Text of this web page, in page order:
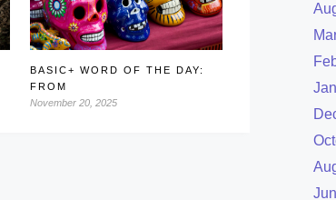
BASIC+ WORD OF THE DAY:
FROM
November 20, 2025